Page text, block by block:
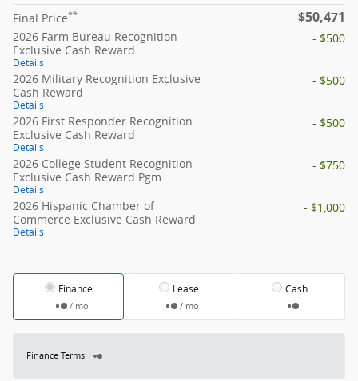
Final Price** $50,471
2026 Farm Bureau Recognition
Exclusive Cash Reward
Details
- $500
2026 Military Recognition Exclusive
Cash Reward
Details
- $500
2026 First Responder Recognition
Exclusive Cash Reward
Details
- $500
2026 College Student Recognition
Exclusive Cash Reward Pgm.
Details
- $750
2026 Hispanic Chamber of
Commerce Exclusive Cash Reward
Details
- $1,000
Finance
/ mo
Lease
/ mo
Cash
Finance Terms